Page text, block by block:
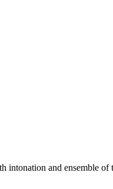
intonation and ensemble of